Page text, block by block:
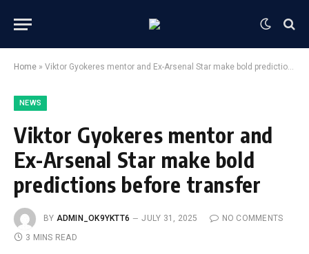
Home » Viktor Gyokeres mentor and Ex-Arsenal Star make bold predictions before transfer
NEWS
Viktor Gyokeres mentor and
Ex-Arsenal Star make bold
predictions before transfer
BY ADMIN_OK9YKTT6 JULY 31, 2025
NO COMMENTS
3 MINS READ